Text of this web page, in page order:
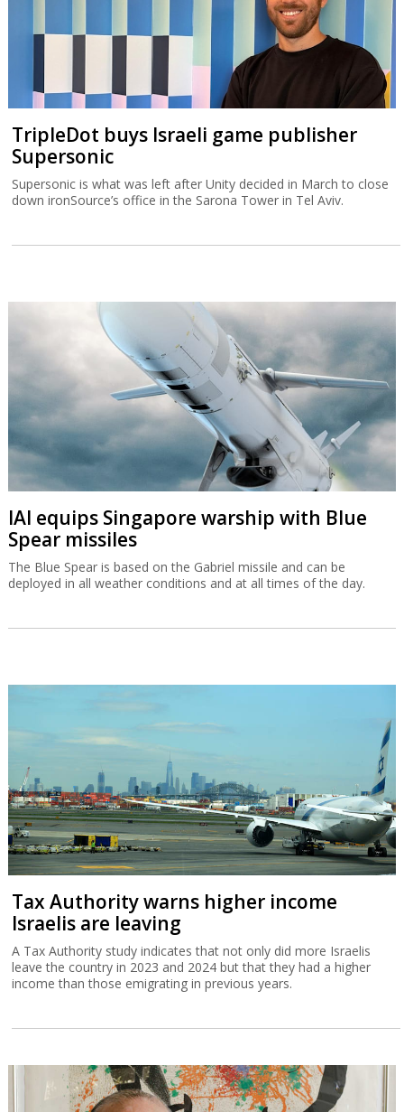
TripleDot buys Israeli game publisher
Supersonic
Supersonic is what was left after Unity decided in March to close
down ironSource’s office in the Sarona Tower in Tel Aviv.
IAI equips Singapore warship with Blue
Spear missiles
The Blue Spear is based on the Gabriel missile and can be
deployed in all weather conditions and at all times of the day.
Tax Authority warns higher income
Israelis are leaving
A Tax Authority study indicates that not only did more Israelis
leave the country in 2023 and 2024 but that they had a higher
income than those emigrating in previous years.